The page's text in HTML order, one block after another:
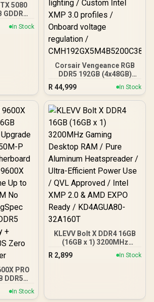
5080
/
/
5 /
In Stock
Corsair Vengeance RGB
DDR5 192GB (4x48GB)
DDR5 5200MHz CL38
Memory – Black / Ten-
zone panoramic RGB
lighting / Custom Intel
XMP 3.0 profiles /
Onboard voltage
regulation /
CMH192GX5M4B5200C38
R 44,999 In Stock
PRO
DDR5
Kit -
P AMD
In Stock
KLEVV Bolt X DDR4 16GB
(16GB x 1) 3200MHz
Gaming Desktop RAM /
Pure Aluminum
R 2,899 In Stock